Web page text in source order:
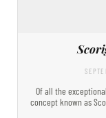
Of all the
concept known as